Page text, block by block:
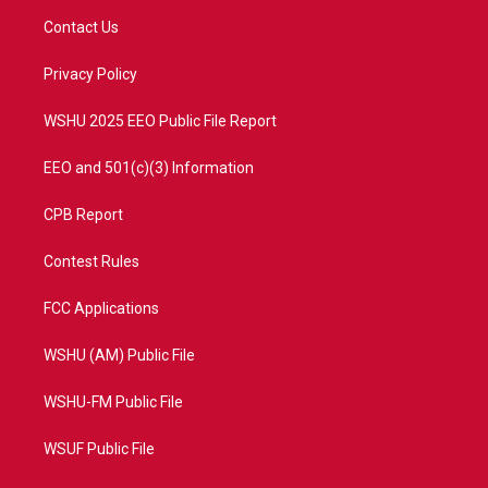
t
e
a
Contact Us
Privacy Policy
WSHU 2025 EEO Public File Report
EEO and 501(c)(3) Information
CPB Report
Contest Rules
FCC Applications
WSHU (AM) Public File
WSHU-FM Public File
WSUF Public File